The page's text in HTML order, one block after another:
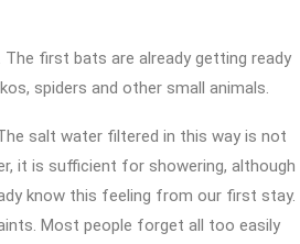
first bats are already getting ready
spiders and other small animals.
salt water filtered in this way is not
it is sufficient for showering, although
know this feeling from our first stay.
Most people forget all too easily